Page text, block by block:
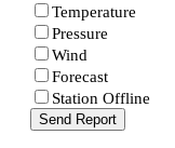
Temperature
Pressure
Wind
Forecast
Station Offline
Send Report